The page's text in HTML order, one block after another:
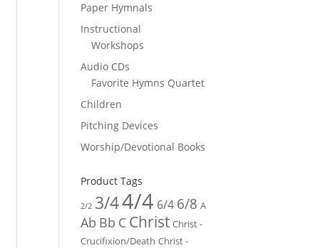
Paper Hymnals
Instructional
Workshops
Audio CDs
Favorite Hymns Quartet
Children
Pitching Devices
Worship/Devotional Books
Product Tags
2/2 3/44/4 6/4 6/8 A
Ab Bb C Christ Christ -
Crucifixion/Death Christ -